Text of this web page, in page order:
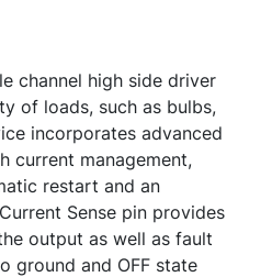
channel high side driver
of loads, such as bulbs,
incorporates advanced
current management,
restart and an
Sense pin provides
output as well as fault
ground and OFF state